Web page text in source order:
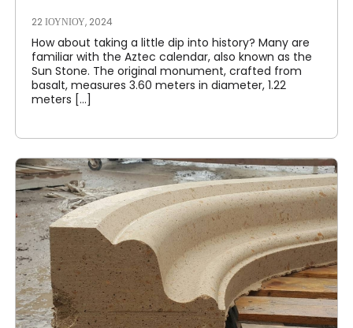
22 ΙΟΥΝΊΟΥ, 2024
How about taking a little dip into history? Many are
familiar with the Aztec calendar, also known as the
Sun Stone. The original monument, crafted from
basalt, measures 3.60 meters in diameter, 1.22
meters [...]